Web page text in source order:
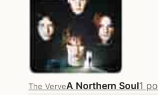
The VerveA Northern Soul1